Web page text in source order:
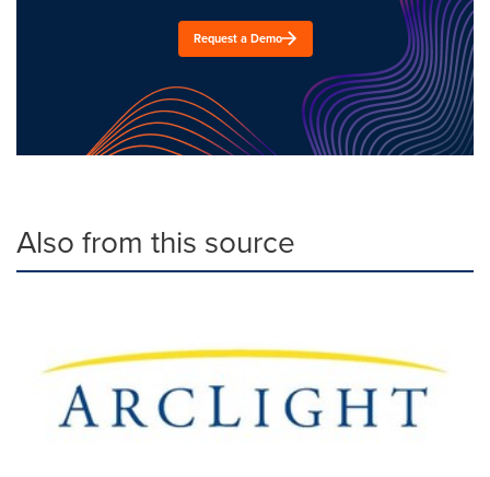
Request a Demo
Also from this source